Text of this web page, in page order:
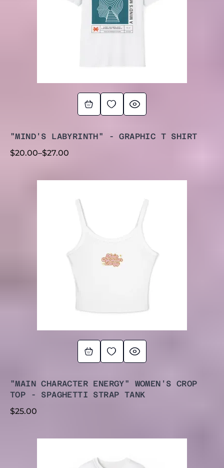
"MIND'S LABYRINTH" - GRAPHIC T SHIRT
$20.00–$27.00
"MAIN CHARACTER ENERGY" WOMEN'S CROP
TOP - SPAGHETTI STRAP TANK
$25.00